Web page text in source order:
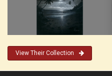
View Their Collection